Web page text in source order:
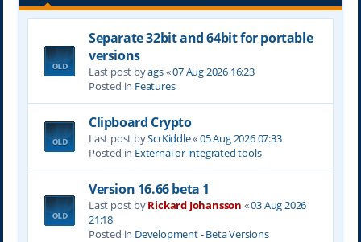
Separate 32bit and 64bit for portable
versions
Last post byags«07 Aug 2026 16:23
Posted in Features
Clipboard Crypto
Last post byScrKiddle«05 Aug 2026 07:33
Posted in External or integrated tools
Version 16.66 beta 1
Last post byRickard Johansson «03 Aug 2026
21:18
Posted in Development - Beta Versions